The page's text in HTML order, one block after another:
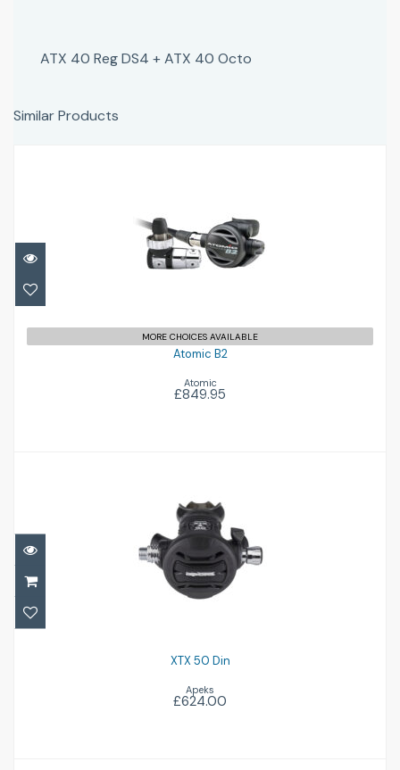
ATX 40 Reg DS4 + ATX 40 Octo
Similar Products
Atomic B2
£849.95
MORE CHOICES AVAILABLE
Atomic B2
Atomic
£849.95
XTX 50 Din
£624.00
XTX 50 Din
Apeks
£624.00